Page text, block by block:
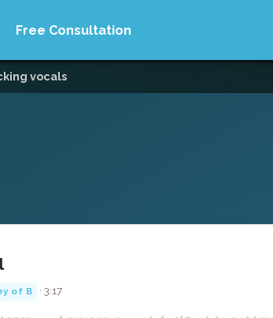
Free Consultation
vocals
of B · 3:17